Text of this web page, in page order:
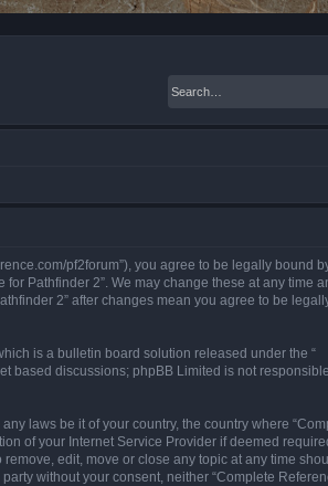
pf2forum”), you agree to be legally bound
Pathfinder 2”. We may change these at any time
2” after changes mean you agree to be
is a bulletin board solution released under the “
based discussions; phpBB Limited is not
laws be it of your country, the country where
of your Internet Service Provider if deemed
edit, move or close any topic at any time
without your consent, neither “Complete